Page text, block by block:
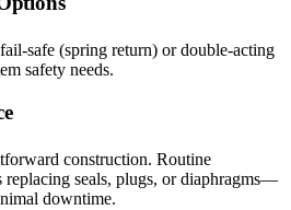
safe (spring return) or double-acting
safety needs.
construction. Routine
replacing seals, plugs, or diaphragms—
downtime.